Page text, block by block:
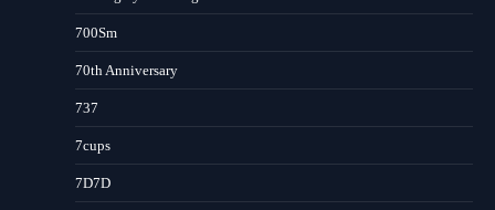
700Sm
70th Anniversary
737
7cups
7D7D